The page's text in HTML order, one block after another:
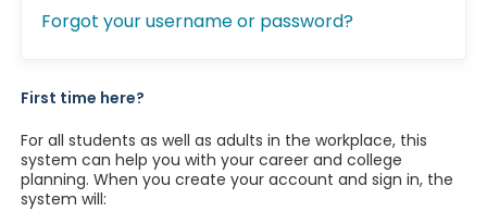
Forgot your username or password?
First time here?
For all students as well as adults in the workplace, this
system can help you with your career and college
planning. When you create your account and sign in, the
system will: